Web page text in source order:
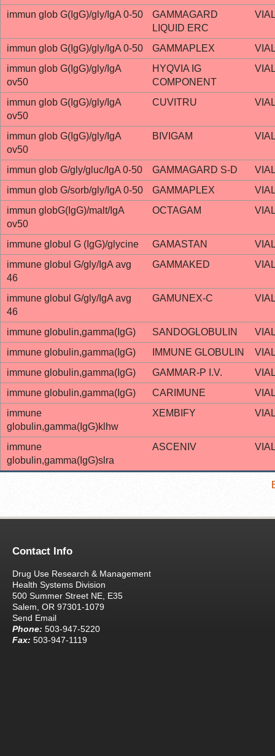
immun glob G(IgG)/gly/IgA 0-50
GAMMAGARD
LIQUID ERC
immun glob G(IgG)/gly/IgA 0-50 GAMMAPLEX
immun glob G(IgG)/gly/IgA
ov50
HYQVIA IG
COMPONENT
immun glob G(IgG)/gly/IgA
ov50
CUVITRU
immun glob G(IgG)/gly/IgA
ov50
BIVIGAM
immun glob G/gly/gluc/IgA 0-50 GAMMAGARD S-D
immun glob G/sorb/gly/IgA 0-50
GAMMAPLEX
immun globG(IgG)/malt/IgA
ov50
OCTAGAM
immune globul G (IgG)/glycine GAMASTAN
immune globul G/gly/IgA avg
46
GAMMAKED
immune globul G/gly/IgA avg
46
GAMUNEX-C
immune globulin,gamma(IgG) SANDOGLOBULIN
immune globulin,gamma(IgG)
IMMUNE GLOBULIN
immune globulin,gamma(IgG)
GAMMAR-P I.V.
immune globulin,gamma(IgG)
CARIMUNE
immune
globulin,gamma(IgG)klhw
XEMBIFY
immune
globulin,gamma(IgG)slra
ASCENIV
Contact Info
Drug Use Research & Management
Health Systems Division
500 Summer Street NE, E35
Salem, OR 97301-1079
Send Email
Phone: 503-947-5220
Fax: 503-947-1119